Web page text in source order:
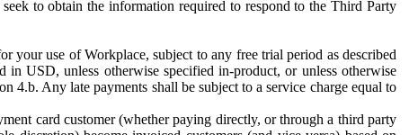
to obtain the information required to respond to the Third Party
your use of Workplace, subject to any free trial period as described
USD, unless otherwise specified in-product, or unless otherwise
4.b. Any late payments shall be subject to a service charge equal to
card customer (whether paying directly, or through a third party